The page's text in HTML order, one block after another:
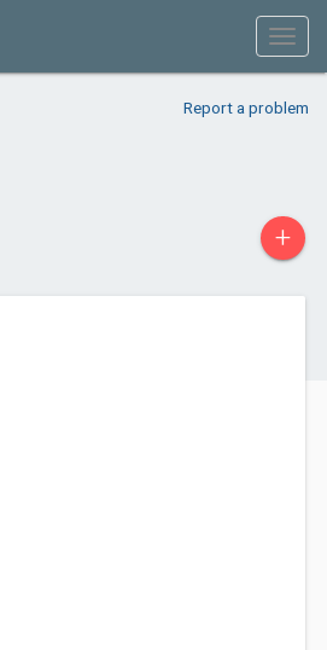
Report a problem
+